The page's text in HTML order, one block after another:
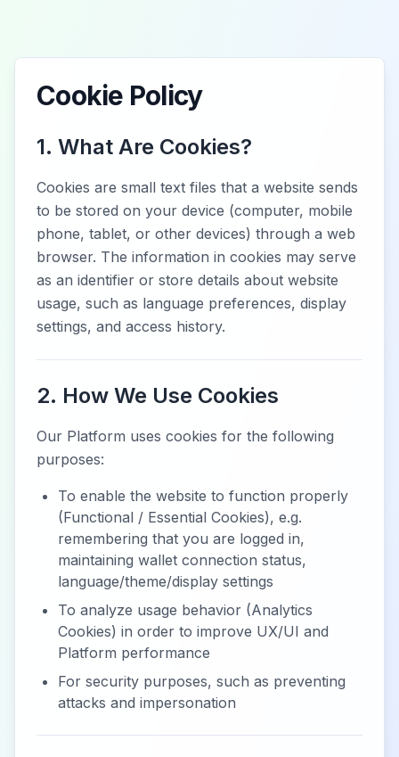
Cookie Policy
1. What Are Cookies?
Cookies are small text files that a website sends
to be stored on your device (computer, mobile
phone, tablet, or other devices) through a web
browser. The information in cookies may serve
as an identifier or store details about website
usage, such as language preferences, display
settings, and access history.
2. How We Use Cookies
Our Platform uses cookies for the following
purposes:
To enable the website to function properly
(Functional / Essential Cookies), e.g.
remembering that you are logged in,
maintaining wallet connection status,
language/theme/display settings
To analyze usage behavior (Analytics
Cookies) in order to improve UX/UI and
Platform performance
For security purposes, such as preventing
attacks and impersonation